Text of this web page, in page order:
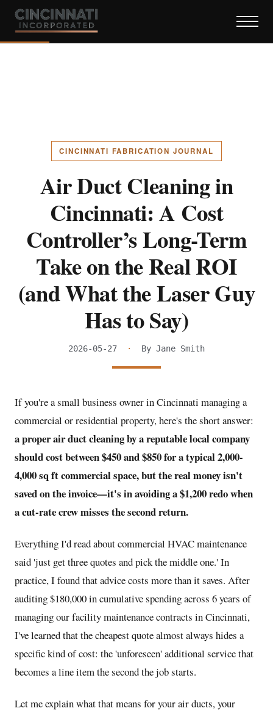
CINCINNATI FABRICATION JOURNAL
Air Duct Cleaning in
Cincinnati: A Cost
Controller’s Long-Term
Take on the Real ROI
(and What the Laser Guy
Has to Say)
2026-05-27 · By Jane Smith
If you're a small business owner in Cincinnati managing a
commercial or residential property, here's the short answer:
a proper air duct cleaning by a reputable local company
should cost between $450 and $850 for a typical 2,000-
4,000 sq ft commercial space, but the real money isn't
saved on the invoice—it's in avoiding a $1,200 redo when
a cut-rate crew misses the second return.
Everything I'd read about commercial HVAC maintenance
said 'just get three quotes and pick the middle one.' In
practice, I found that advice costs more than it saves. After
auditing $180,000 in cumulative spending across 6 years of
managing our facility maintenance contracts in Cincinnati,
I've learned that the cheapest quote almost always hides a
specific kind of cost: the 'unforeseen' additional service that
becomes a line item the second the job starts.
Let me explain what that means for your air ducts, your